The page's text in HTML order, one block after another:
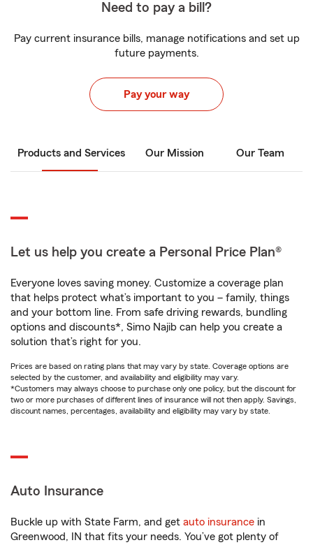
Need to pay a bill?
Pay current insurance bills, manage notifications and set up
future payments.
Pay your way
Products and Services Our Mission Our Team
Let us help you create a Personal Price Plan®
Everyone loves saving money. Customize a coverage plan
that helps protect what’s important to you – family, things
and your bottom line. From safe driving rewards, bundling
options and discounts*, Simo Najib can help you create a
solution that’s right for you.
Prices are based on rating plans that may vary by state. Coverage options are
selected by the customer, and availability and eligibility may vary.
*Customers may always choose to purchase only one policy, but the discount for
two or more purchases of different lines of insurance will not then apply. Savings,
discount names, percentages, availability and eligibility may vary by state.
Auto Insurance
Buckle up with State Farm, and get auto insurance in
Greenwood, IN that fits your needs. You’ve got plenty of